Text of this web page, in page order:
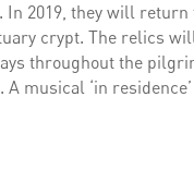
In 2019, they will
crypt. The relics
throughout the
. A musical ‘in